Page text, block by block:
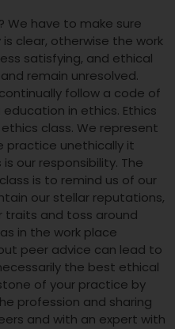
We have to make sure
clear, otherwise the work
satisfying, and ethical
remain unresolved.
follow a code of
in ethics. Ethics
class. We represent
practice unethically it
our responsibility. The
is to remind us of our
our stellar reputations,
traits and toss around
in the work place
peer advice can lead to
the best ethical
of your practice by
profession and sharing
and with an expert with